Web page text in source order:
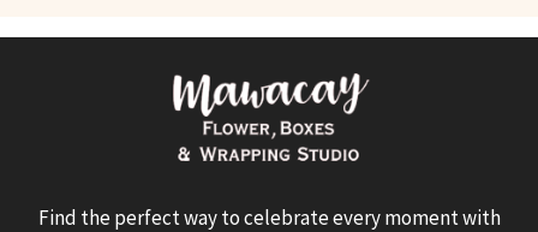
Find the perfect way to celebrate every moment with